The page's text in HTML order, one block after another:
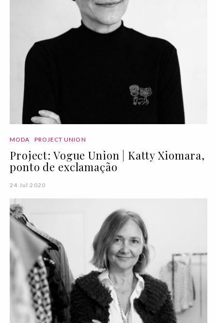
MODA PROJECT UNION
Project: Vogue Union | Katty Xiomara,
ponto de exclamação
24 Jul 2020